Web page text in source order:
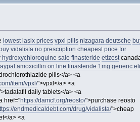
lowest lasix prices vpxl pills nizagara deutsche
buy vidalista no prescription cheapest price for
hydroxychloroquine sale finasteride etizest
amoxicillin on line finasteride 1mg generic
pills</a> <a
item/vpxl/">vpxl</a> <a
daily tablets</a> <a
href="https://damcf.org/reosto/">purchase reosto
endmedicaldebt.com/drug/vidalista/">cheap
a> <a